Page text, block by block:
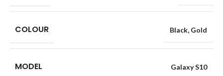
COLOUR Black, Gold
MODEL Galaxy S10